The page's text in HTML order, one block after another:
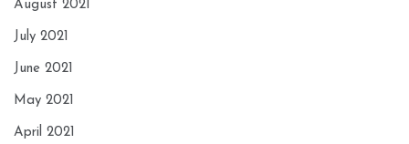
August 2021
July 2021
June 2021
May 2021
April 2021